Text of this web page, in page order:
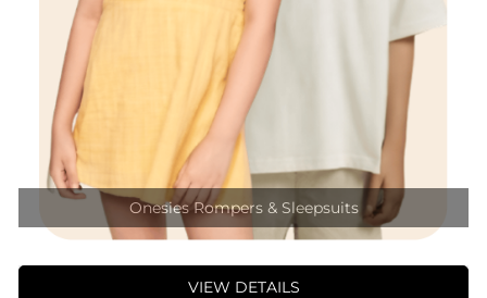
Onesies Rompers & Sleepsuits
VIEW DETAILS